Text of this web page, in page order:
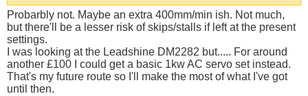
Probarbly not. Maybe an extra 400mm/min ish. Not much,
but there'll be a lesser risk of skips/stalls if left at the present
settings.
I was looking at the Leadshine DM2282 but..... For around
another £100 I could get a basic 1kw AC servo set instead.
That's my future route so I'll make the most of what I've got
until then.